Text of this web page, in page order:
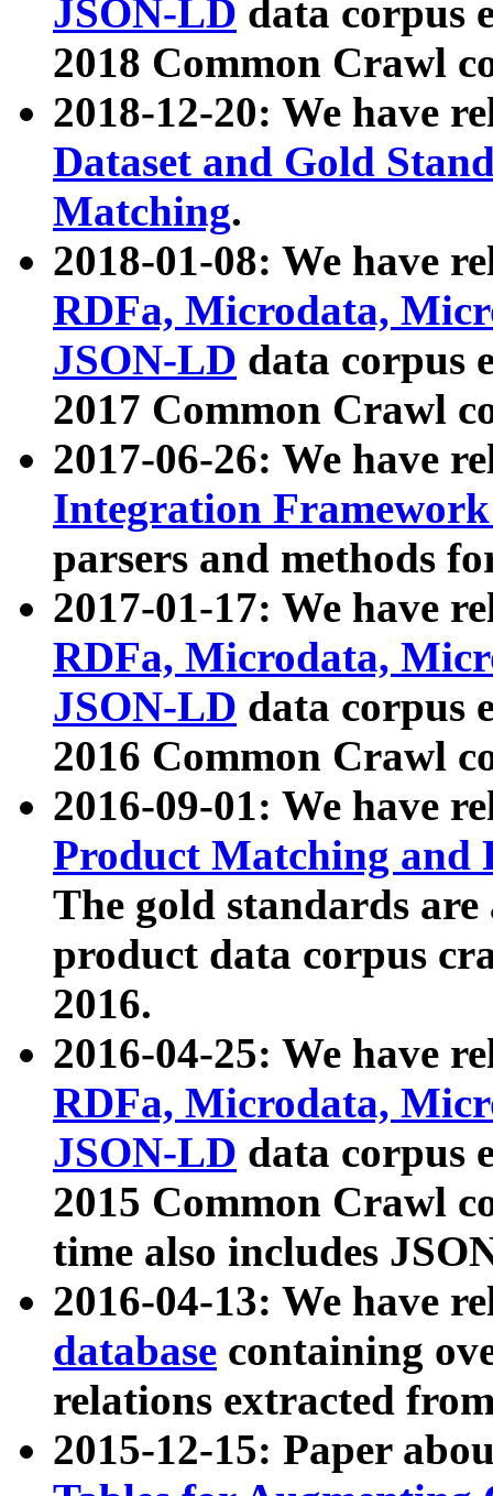
JSON-LD data corpus
2018 Common Crawl
2018-12-20: We have
Dataset and Gold
Matching.
2018-01-08: We have
RDFa, Microdata,
JSON-LD data corpus
2017 Common Crawl
2017-06-26: We have
Integration
parsers and methods
2017-01-17: We have
RDFa, Microdata,
JSON-LD data corpus
2016 Common Crawl
2016-09-01: We have
Product Matching and
The gold standards
product data corpus
2016.
2016-04-25: We have
RDFa, Microdata,
JSON-LD data corpus
2015 Common Crawl
time also includes
2016-04-13: We have
database containing
relations extracted
2015-12-15: Paper